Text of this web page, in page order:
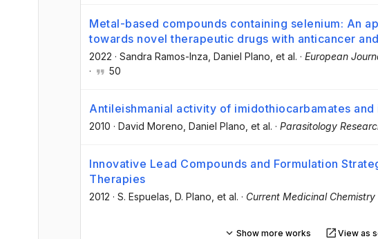
Metal-based compounds containing selenium: An
towards novel therapeutic drugs with anticancer
2022 · Sandra Ramos-Inza , Daniel Plano , et al. · European
·
50
Antileishmanial activity of imidothiocarbamates
2010 · David Moreno , Daniel Plano , et al. · Parasitology
Innovative Lead Compounds and Formulation
Therapies
2012 · S. Espuelas , D. Plano , et al. · Current Medicinal Chemistry
Show more works View as